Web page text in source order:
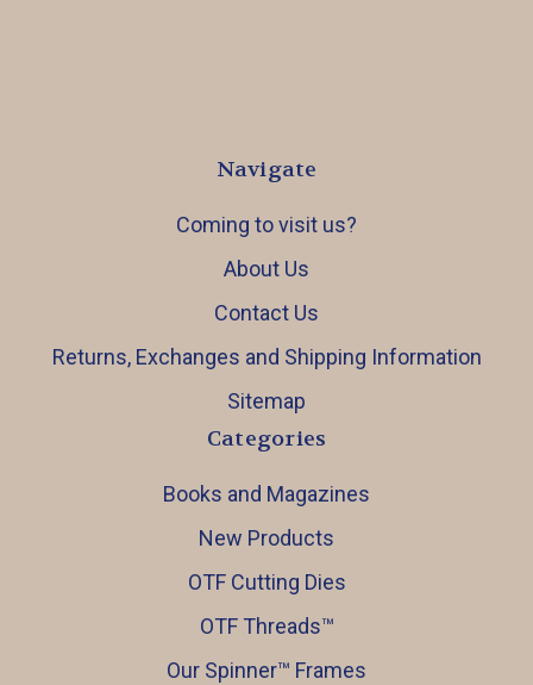
Navigate
Coming to visit us?
About Us
Contact Us
Returns, Exchanges and Shipping Information
Sitemap
Categories
Books and Magazines
New Products
OTF Cutting Dies
OTF Threads™️
Our Spinner™️ Frames